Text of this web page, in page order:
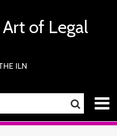
of Legal
ILN
SEARCH